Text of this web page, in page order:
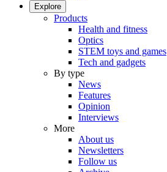
Explore
Products
Health and fitness
Optics
STEM toys and games
Tech and gadgets
By type
News
Features
Opinion
Interviews
More
About us
Newsletters
Follow us